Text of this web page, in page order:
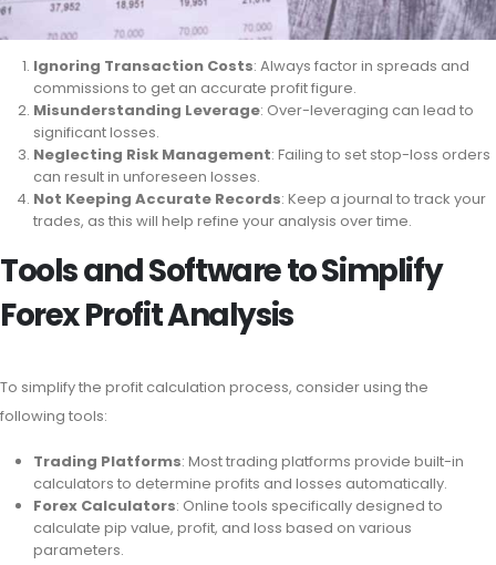
Ignoring Transaction Costs: Always factor in spreads and
commissions to get an accurate profit figure.
Misunderstanding Leverage: Over-leveraging can lead to
significant losses.
Neglecting Risk Management: Failing to set stop-loss orders
can result in unforeseen losses.
Not Keeping Accurate Records: Keep a journal to track your
trades, as this will help refine your analysis over time.
Tools and Software to Simplify
Forex Profit Analysis
To simplify the profit calculation process, consider using the
following tools:
Trading Platforms: Most trading platforms provide built-in
calculators to determine profits and losses automatically.
Forex Calculators: Online tools specifically designed to
calculate pip value, profit, and loss based on various
parameters.